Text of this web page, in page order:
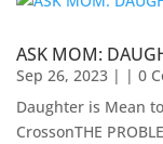
ASK MOM:
Sep 26, 2023 | | 0
Daughter is Mean
Crosson​THE